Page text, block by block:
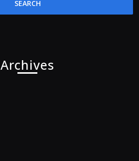
Archives